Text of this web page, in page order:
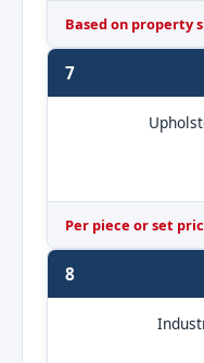
Based on property
7
Per piece or set
8